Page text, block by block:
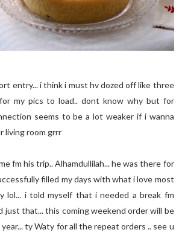
entry... i think i must hv dozed off like three
my pics to load.. dont know why but for
seems to be a lot weaker if i wanna
living room grrr
fm his trip.. Alhamdullilah... he was there for
filled my days with what i love most
lol... i told myself that i needed a break fm
just that... this coming weekend order will be
ty Waty for all the repeat orders .. see u